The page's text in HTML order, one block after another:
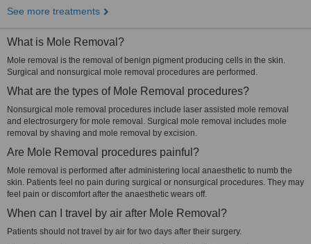
See more treatments
What is Mole Removal?
Mole removal is the removal of benign pigment producing cells in the skin.
Surgical and nonsurgical mole removal procedures are performed.
What are the types of Mole Removal procedures?
Nonsurgical mole removal procedures include laser assisted mole removal
and electrosurgery for mole removal. Surgical mole removal includes mole
removal by shaving and mole removal by excision.
Are Mole Removal procedures painful?
Mole removal is performed after administering local anaesthetic to numb the
skin. Patients feel no pain during surgical or nonsurgical procedures. They may
feel pain or discomfort after the anaesthetic wears off.
When can I travel by air after Mole Removal?
Patients should not travel by air for two days after their surgery.